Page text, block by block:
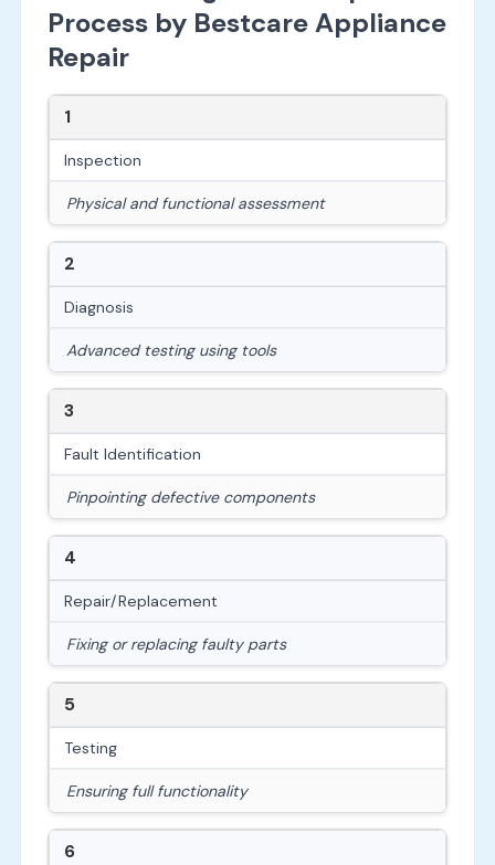
Process by Bestcare Appliance
Repair
1
Inspection
Physical and functional assessment
2
Diagnosis
Advanced testing using tools
3
Fault Identification
Pinpointing defective components
4
Repair/Replacement
Fixing or replacing faulty parts
5
Testing
Ensuring full functionality
6